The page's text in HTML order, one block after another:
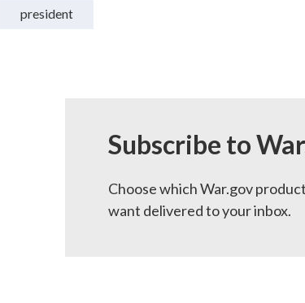
president
Subscribe to
Choose which War.gov
want delivered to your inbox.